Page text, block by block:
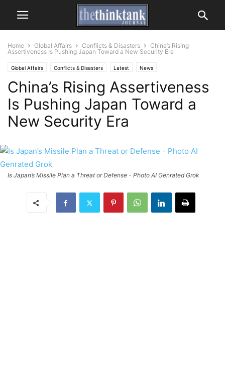
Home Global Affairs Conflicts & Disasters
China’s Rising
Assertiveness Is Pushing Japan Toward a New Security Era
Global Affairs Conflicts & Disasters Latest News
China’s Rising Assertiveness
Is Pushing Japan Toward a
New Security Era
Is Japan’s Missile Plan a Threat or Defense - Photo AI Genrated Grok